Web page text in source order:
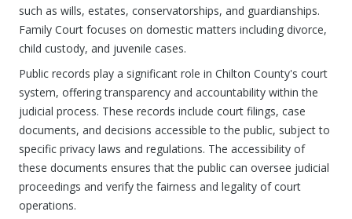
such as wills, estates, conservatorships, and guardianships.
Family Court focuses on domestic matters including divorce,
child custody, and juvenile cases.
Public records play a significant role in Chilton County's court
system, offering transparency and accountability within the
judicial process. These records include court filings, case
documents, and decisions accessible to the public, subject to
specific privacy laws and regulations. The accessibility of
these documents ensures that the public can oversee judicial
proceedings and verify the fairness and legality of court
operations.